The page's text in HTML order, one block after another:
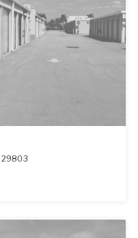
29803